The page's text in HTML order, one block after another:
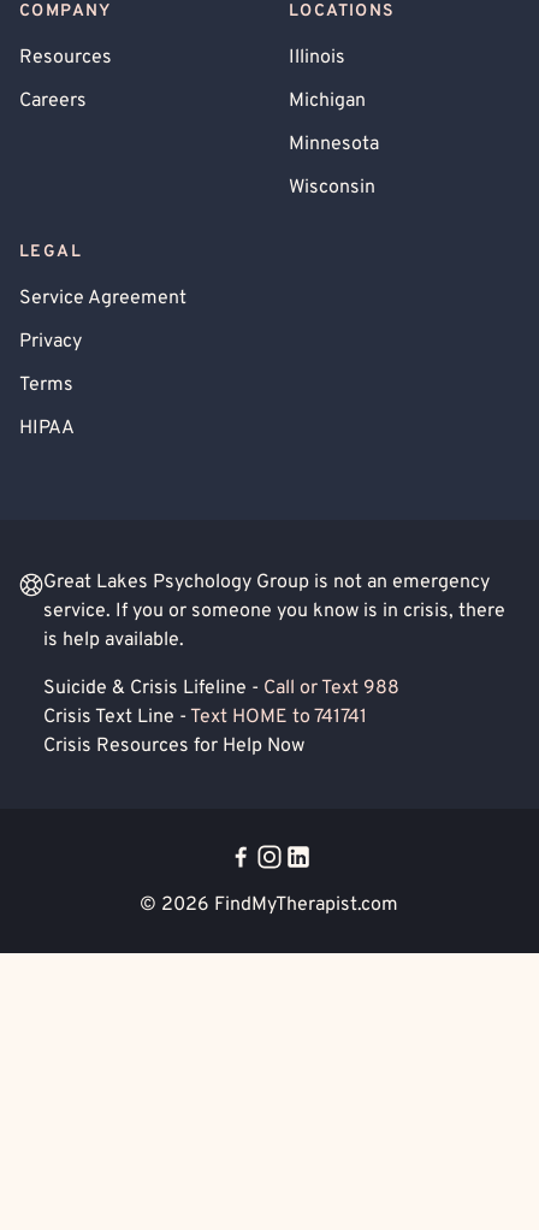
COMPANY
Resources
Careers
LOCATIONS
Illinois
Michigan
Minnesota
Wisconsin
LEGAL
Service Agreement
Privacy
Terms
HIPAA
Great Lakes Psychology Group is not an emergency
service. If you or someone you know is in crisis, there
is help available.
Suicide & Crisis Lifeline - Call or Text 988
Crisis Text Line - Text HOME to 741741
Crisis Resources for Help Now
© 2026 FindMyTherapist.com